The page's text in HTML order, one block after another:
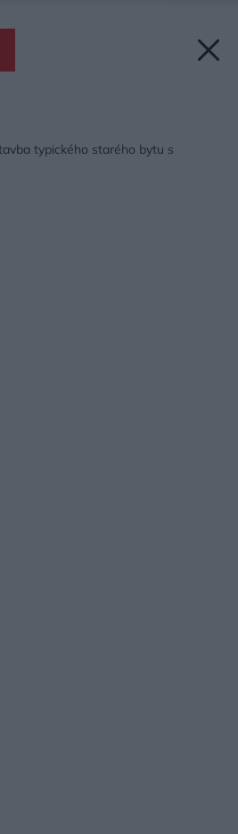
typického starého bytu s